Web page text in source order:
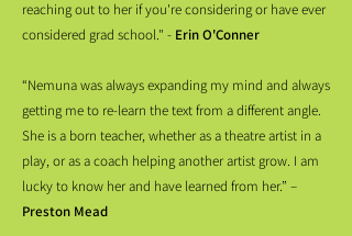
reaching out to her if you're considering or have ever
considered grad school." - Erin O'Conner
“Nemuna was always expanding my mind and always
getting me to re-learn the text from a different angle.
She is a born teacher, whether as a theatre artist in a
play, or as a coach helping another artist grow. I am
lucky to know her and have learned from her.” –
Preston Mead